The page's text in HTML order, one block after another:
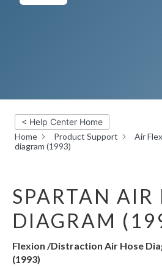
< Help Center Home
Home
Product Support Air Flex
diagram (1993)
SPARTAN AIR
DIAGRAM
Flexion /Distraction Air Hose
(1993)